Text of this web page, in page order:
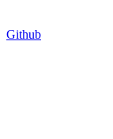
Github